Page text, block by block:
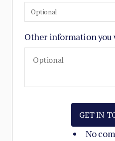
Optional
Other information you
No
GET IN